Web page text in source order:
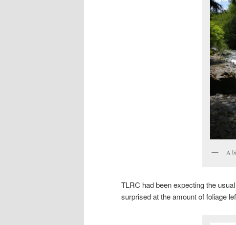
A
TLRC had been expecting the
surprised at the amount of foliage